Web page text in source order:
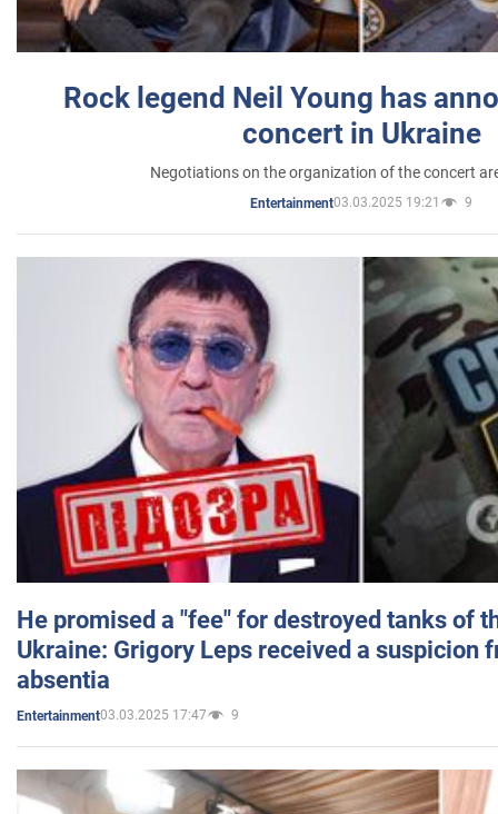
Rock legend Neil Young has
concert in Ukraine
Negotiations on the organization of the concert
Entertainment03.03.2025 19:21 9
He promised a "fee" for destroyed tanks of
Ukraine: Grigory Leps received a suspicion
absentia
Entertainment03.03.2025 17:47 9